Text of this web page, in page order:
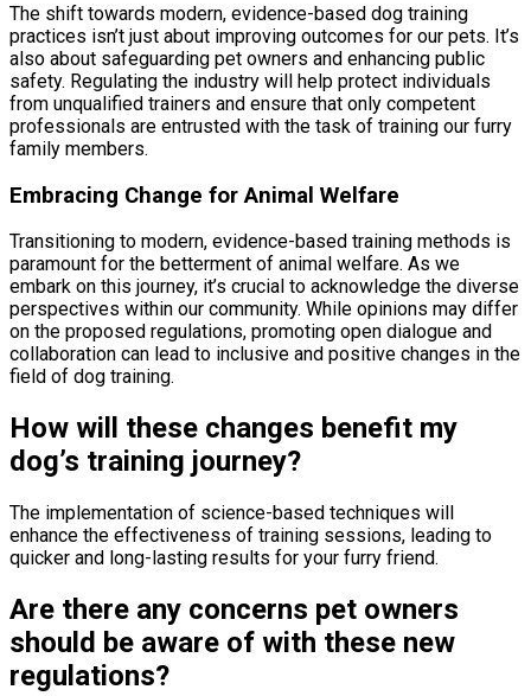
The shift towards modern, evidence-based dog training
practices isn’t just about improving outcomes for our pets. It’s
also about safeguarding pet owners and enhancing public
safety. Regulating the industry will help protect individuals
from unqualified trainers and ensure that only competent
professionals are entrusted with the task of training our furry
family members.
Embracing Change for Animal Welfare
Transitioning to modern, evidence-based training methods is
paramount for the betterment of animal welfare. As we
embark on this journey, it’s crucial to acknowledge the diverse
perspectives within our community. While opinions may differ
on the proposed regulations, promoting open dialogue and
collaboration can lead to inclusive and positive changes in the
field of dog training.
How will these changes benefit my
dog’s training journey?
The implementation of science-based techniques will
enhance the effectiveness of training sessions, leading to
quicker and long-lasting results for your furry friend.
Are there any concerns pet owners
should be aware of with these new
regulations?